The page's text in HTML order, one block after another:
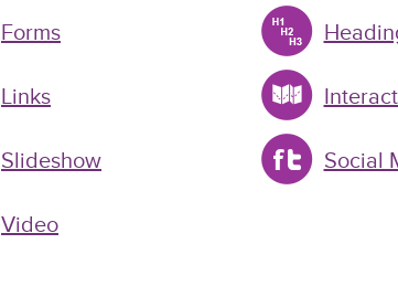
Forms
Links
Slideshow Social
Video